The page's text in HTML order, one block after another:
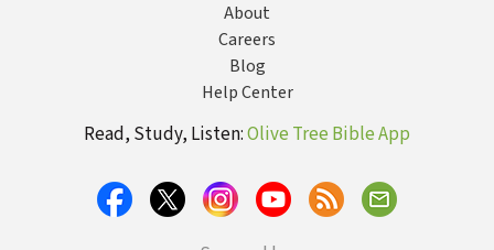
About
Careers
Blog
Help Center
Read, Study, Listen:Olive Tree Bible App